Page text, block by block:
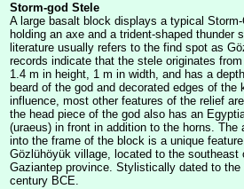
Storm-god Stele
A large basalt block displays a typical
holding an axe and a trident-shaped thunder
literature usually refers to the find spot as
records indicate that the stele originates
1.4 m in height, 1 m in width, and has a
beard of the god and decorated edges of the
influence, most other features of the relief
the head piece of the god also has an
(uraeus) in front in addition to the horns. The
into the frame of the block is a unique
Gözlühöyük village, located to the southeast
Gaziantep province. Stylistically dated to
century BCE.